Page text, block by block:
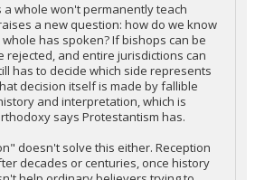
a whole won't permanently teach
a new question: how do we know
has spoken? If bishops can be
rejected, and entire jurisdictions can
has to decide which side represents
decision itself is made by fallible
and interpretation, which is
says Protestantism has.
doesn't solve this either. Reception
decades or centuries, once history